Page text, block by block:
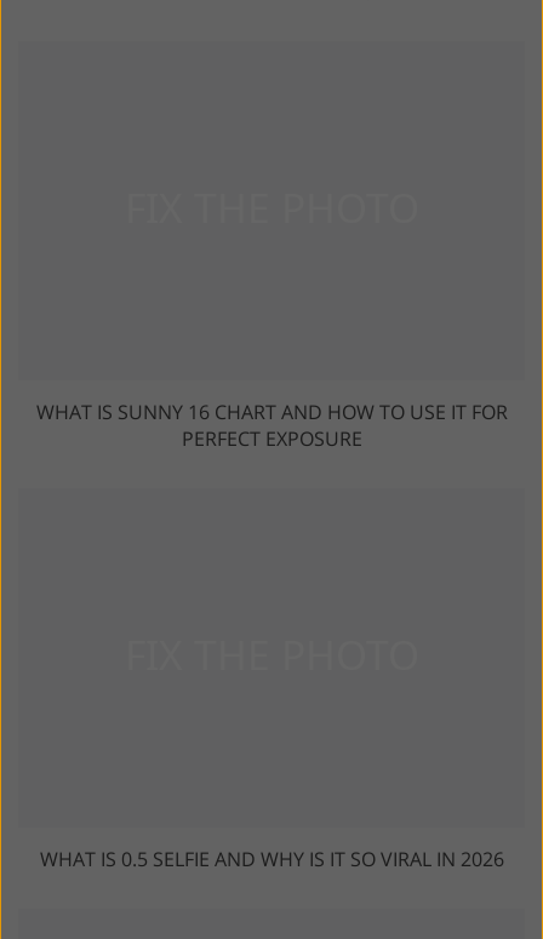
WHAT IS SUNNY 16 CHART AND HOW TO USE IT FOR
PERFECT EXPOSURE
WHAT IS 0.5 SELFIE AND WHY IS IT SO VIRAL IN 2026